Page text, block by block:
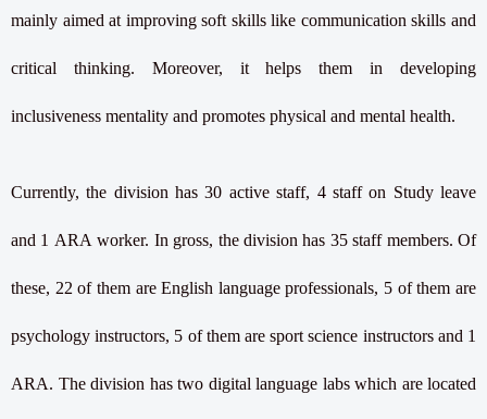
mainly aimed at improving soft skills like communication skills and
critical thinking. Moreover, it helps them in developing
inclusiveness mentality and promotes physical and mental health.
Currently, the division has 30 active staff, 4 staff on Study leave
and 1 ARA worker. In gross, the division has 35 staff members. Of
these, 22 of them are English language professionals, 5 of them are
psychology instructors, 5 of them are sport science instructors and 1
ARA. The division has two digital language labs which are located